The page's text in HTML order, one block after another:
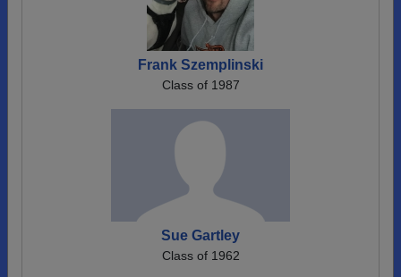
Frank Szemplinski
Class of 1987
Sue Gartley
Class of 1962